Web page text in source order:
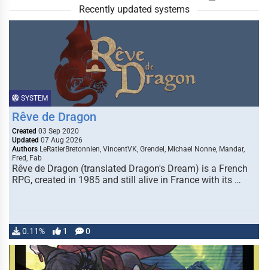
Recently updated systems
SYSTEM
Rêve de Dragon
Created 03 Sep 2020
Updated 07 Aug 2026
Authors LeRatierBretonnien, VincentVK, Grendel, Michael Nonne, Mandar,
Fred, Fab
Rêve de Dragon (translated Dragon's Dream) is a French
RPG, created in 1985 and still alive in France with its …
0.11% 1 0